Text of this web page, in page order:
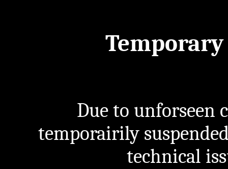
Temporary
Due to unforseen
temporairily
technical